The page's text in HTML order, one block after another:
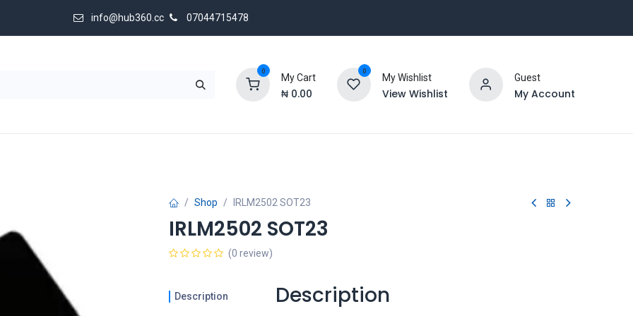
info@hub360.cc 07044715478
0
My Cart
₦ 0.00
0
My Wishlist
View Wishlist
Guest
My Account
Shop IRLM2502 SOT23
IRLM2502 SOT23
(0 review)
Description Description